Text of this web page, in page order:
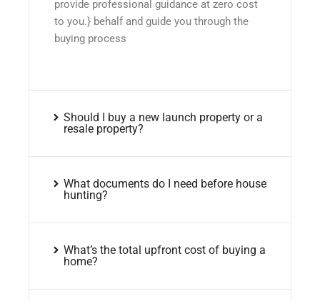
provide professional guidance at zero cost
to you.} behalf and guide you through the
buying process
Should I buy a new launch property or a
resale property?
What documents do I need before house
hunting?
What’s the total upfront cost of buying a
home?